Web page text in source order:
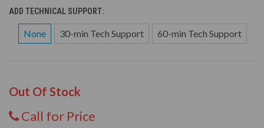
ADD TECHNICAL SUPPORT:
None 30-min Tech Support 60-min Tech Support
Out Of Stock
Call for Price